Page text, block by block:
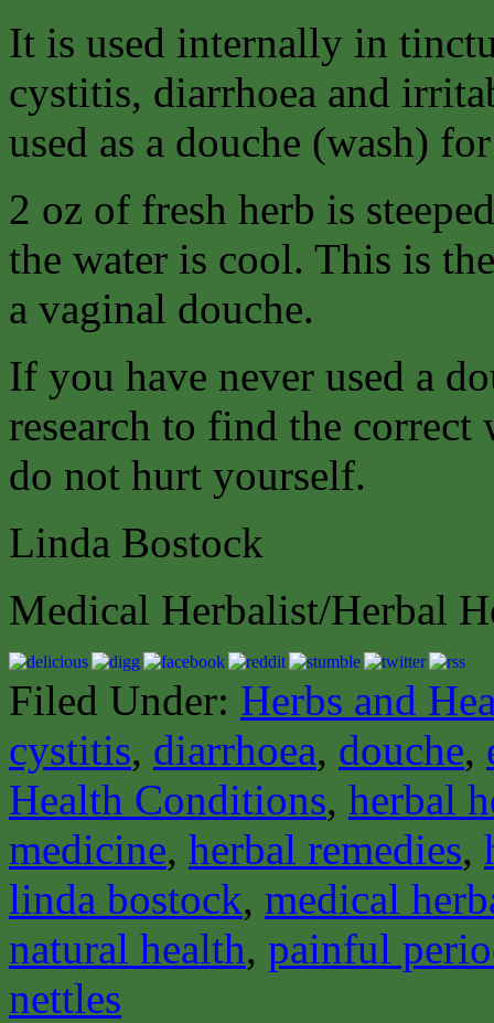
It is used internally in
cystitis, diarrhoea and
used as a douche (wash)
2 oz of fresh herb is
the water is cool. This is
a vaginal douche.
If you have never used a
research to find the correct
do not hurt yourself.
Linda Bostock
Medical Herbalist/Herbal
Filed Under: Herbs and
cystitis, diarrhoea, douche,
Health Conditions, herbal
medicine, herbal remedies,
linda bostock, medical
natural health, painful
nettles